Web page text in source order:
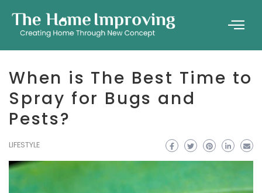
When is The Best Time to
Spray for Bugs and
Pests?
LIFESTYLE